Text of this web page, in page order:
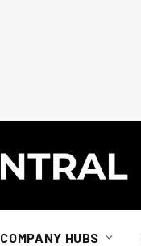
COMPANY HUBS